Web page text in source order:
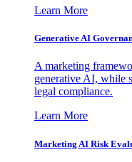
Learn More
Generative AI
A marketing
generative AI, while
legal compliance.
Learn More
Marketing AI Risk